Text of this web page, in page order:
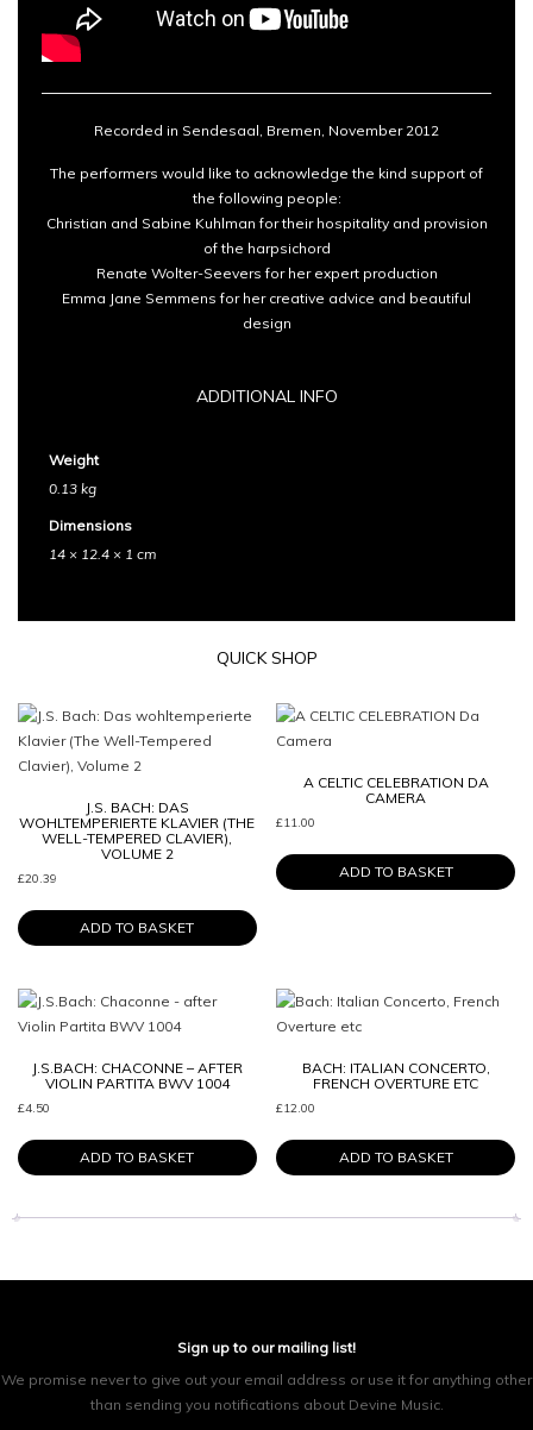
Recorded in Sendesaal, Bremen, November 2012
The performers would like to acknowledge the kind support of
the following people:
Christian and Sabine Kuhlman for their hospitality and provision
of the harpsichord
Renate Wolter-Seevers for her expert production
Emma Jane Semmens for her creative advice and beautiful
design
ADDITIONAL INFO
Weight
0.13 kg
Dimensions
14 × 12.4 × 1 cm
QUICK SHOP
J.S. BACH: DAS
WOHLTEMPERIERTE KLAVIER (THE
WELL-TEMPERED CLAVIER),
VOLUME 2
£20.39
ADD TO BASKET
A CELTIC CELEBRATION DA
CAMERA
£11.00
ADD TO BASKET
J.S.BACH: CHACONNE – AFTER
VIOLIN PARTITA BWV 1004
£4.50
ADD TO BASKET
BACH: ITALIAN CONCERTO,
FRENCH OVERTURE ETC
£12.00
ADD TO BASKET
Sign up to our mailing list!
We promise never to give out your email address or use it for anything other
than sending you notifications about Devine Music.